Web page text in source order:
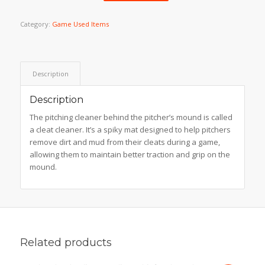
Category: Game Used Items
Description
Description
The pitching cleaner behind the pitcher’s mound is called
a cleat cleaner. It’s a spiky mat designed to help pitchers
remove dirt and mud from their cleats during a game,
allowing them to maintain better traction and grip on the
mound.
Related products